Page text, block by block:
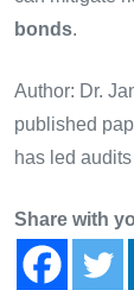
bonds.
Author: Dr.
published
has led
Share with